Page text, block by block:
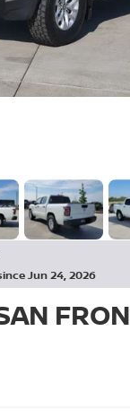
Jun 24, 2026